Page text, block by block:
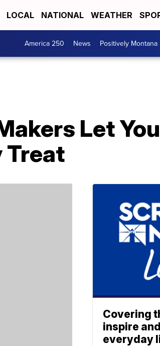
LOCAL NATIONAL WEATHER
America 250 News Positively Montana
Let
Treat
Covering
inspire
everyday